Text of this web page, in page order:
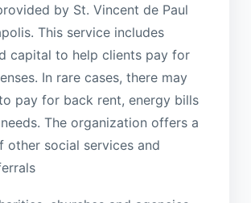
by St. Vincent de Paul
This service includes
capital to help clients pay for
In rare cases, there may
pay for back rent, energy bills
The organization offers a
other social services and